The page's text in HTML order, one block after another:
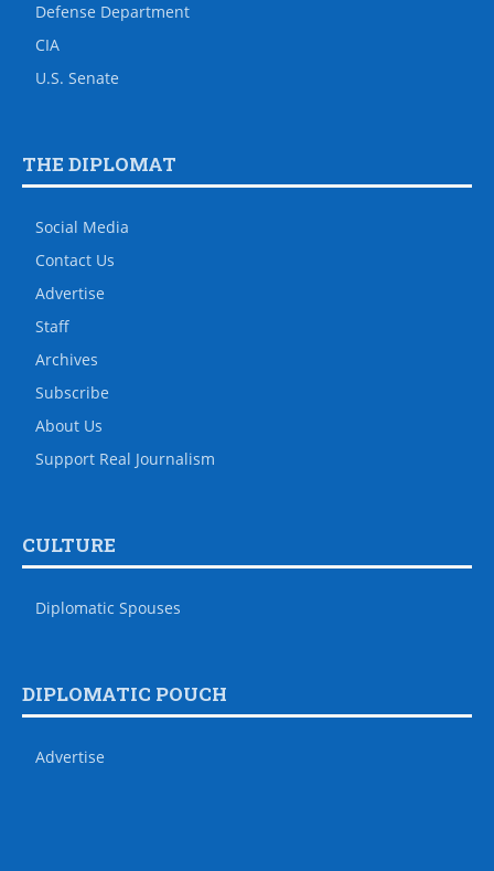
Defense Department
CIA
U.S. Senate
THE DIPLOMAT
Social Media
Contact Us
Advertise
Staff
Archives
Subscribe
About Us
Support Real Journalism
CULTURE
Diplomatic Spouses
DIPLOMATIC POUCH
Advertise